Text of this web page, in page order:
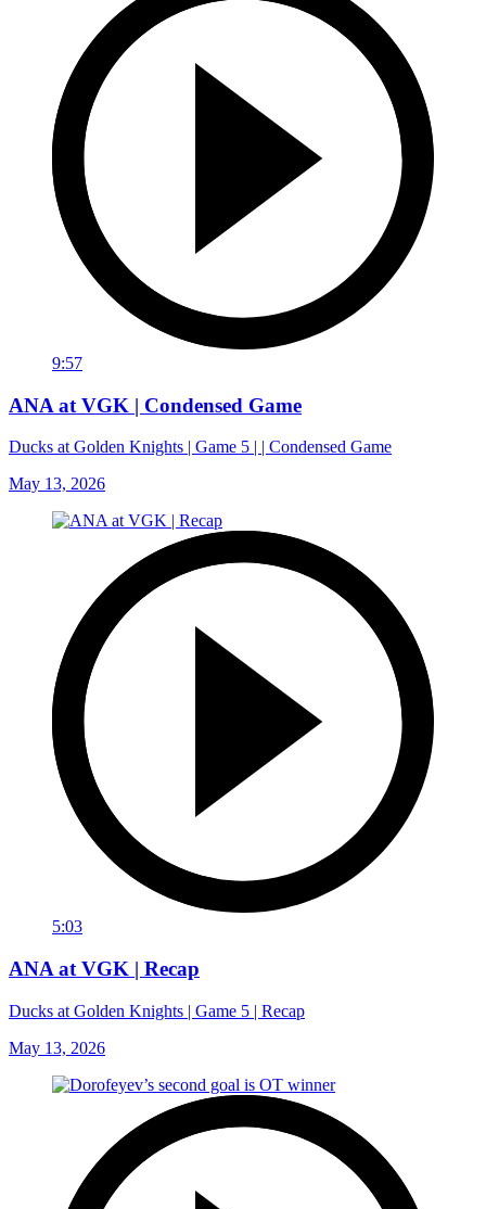
9:57
ANA at VGK | Condensed Game
Ducks at Golden Knights | Game 5 | | Condensed Game
May 13, 2026
5:03
ANA at VGK | Recap
Ducks at Golden Knights | Game 5 | Recap
May 13, 2026